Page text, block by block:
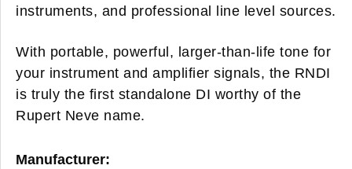
instruments, and professional line level sources.
With portable, powerful, larger-than-life tone for
your instrument and amplifier signals, the RNDI
is truly the first standalone DI worthy of the
Rupert Neve name.
Manufacturer: